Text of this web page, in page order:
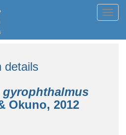
details
gyrophthalmus
Okuno, 2012